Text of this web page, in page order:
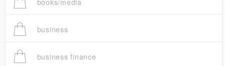
books/media
business
business finance